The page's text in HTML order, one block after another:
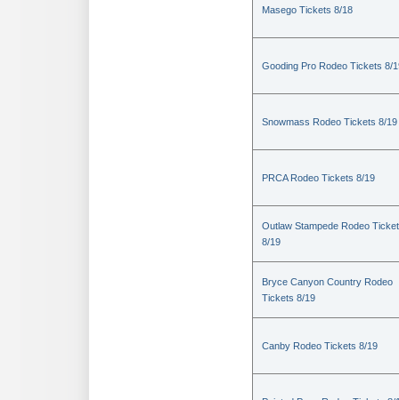
Masego Tickets 8/18
Gooding Pro Rodeo Tickets 8/
Snowmass Rodeo Tickets 8/19
PRCA Rodeo Tickets 8/19
Outlaw Stampede Rodeo
8/19
Bryce Canyon Country Rodeo
Tickets 8/19
Canby Rodeo Tickets 8/19